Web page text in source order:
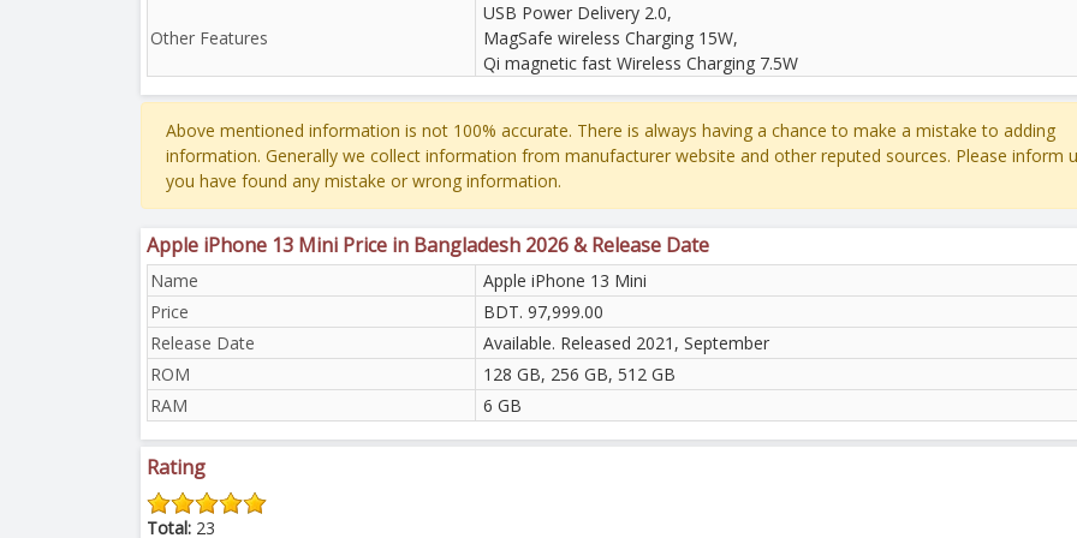
Other Features
USB Power Delivery 2.0,
MagSafe wireless Charging 15W,
Qi magnetic fast Wireless Charging 7.5W
Above mentioned information is not 100% accurate. There is always having a chance to make a mistake to adding
information. Generally we collect information from manufacturer website and other reputed sources. Please inform
you have found any mistake or wrong information.
Apple iPhone 13 Mini Price in Bangladesh 2026 & Release Date
Name
Apple iPhone 13 Mini
Price
BDT. 97,999.00
Release Date
Available. Released 2021, September
ROM
128 GB, 256 GB, 512 GB
RAM
6 GB
Rating
Total: 23